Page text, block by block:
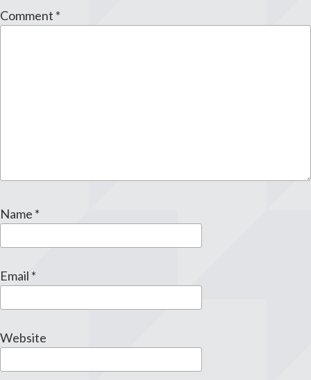
Comment *
Name *
Email *
Website